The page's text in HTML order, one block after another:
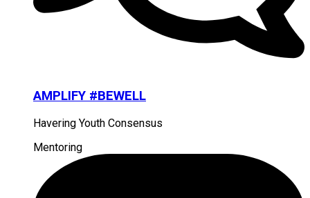
AMPLIFY #BEWELL
Havering Youth Consensus
Mentoring